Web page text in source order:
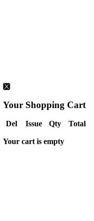
Your Shopping Cart
Del Issue Qty Total
Your cart is empty